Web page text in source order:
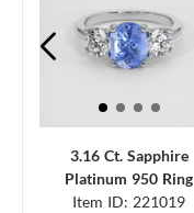
3.16 Ct. Sapphire
Platinum 950 Ring
Item ID: 221019